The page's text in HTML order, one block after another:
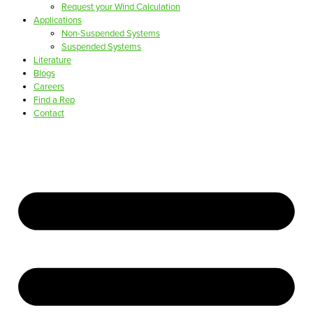
Request your Wind Calculation
Applications
Non-Suspended Systems
Suspended Systems
Literature
Blogs
Careers
Find a Rep
Contact